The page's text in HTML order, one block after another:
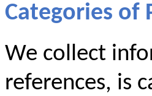
Categories of
We collect
references, is